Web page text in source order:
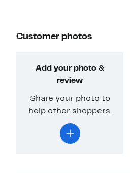
Customer photos
Add your photo &
review
Share your photo to
help other shoppers.